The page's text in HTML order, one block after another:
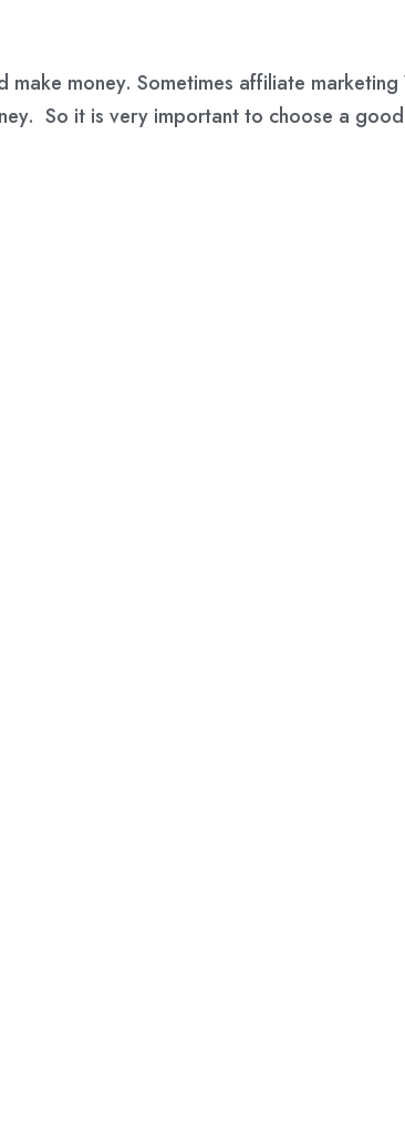
money. Sometimes affiliate
So it is very important to choose a